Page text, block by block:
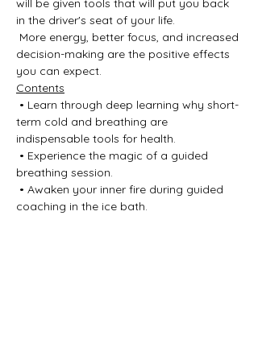
will be given tools that will put you back
in the driver's seat of your life.
decision-making are the positive effects
you can expect.
Contents
term cold and breathing are
indispensable tools for health.
breathing session.
coaching in the ice bath.